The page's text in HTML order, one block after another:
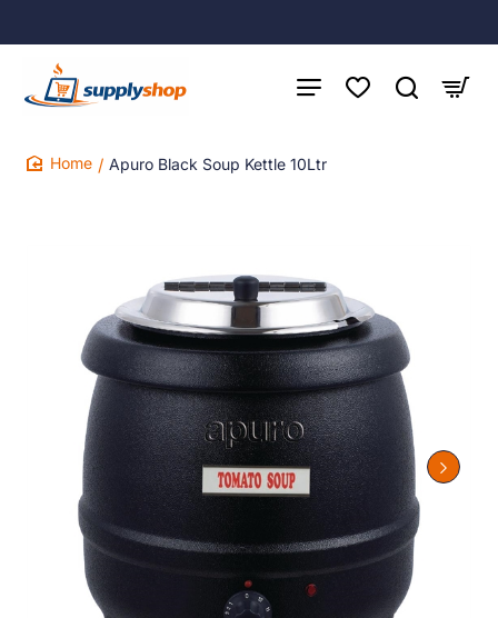
Apuro Black Soup Kettle 10Ltr